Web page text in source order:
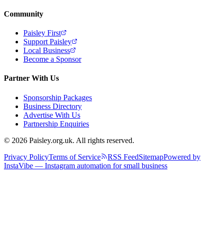
Community
Paisley First
Support Paisley
Local Business
Become a Sponsor
Partner With Us
Sponsorship Packages
Business Directory
Advertise With Us
Partnership Enquiries
© 2026 Paisley.org.uk. All rights reserved.
Privacy PolicyTerms of Service RSS FeedSitemapPowered by
InstaVibe — Instagram automation for small business